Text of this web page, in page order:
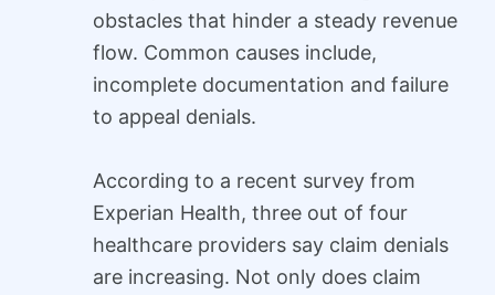
obstacles that hinder a steady revenue
flow. Common causes include,
incomplete documentation and failure
to appeal denials.
According to a recent survey from
Experian Health, three out of four
healthcare providers say claim denials
are increasing. Not only does claim